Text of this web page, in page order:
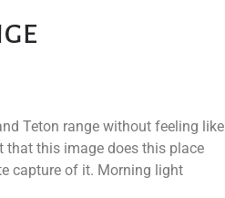
Teton range without feeling like
that this image does this place
capture of it. Morning light